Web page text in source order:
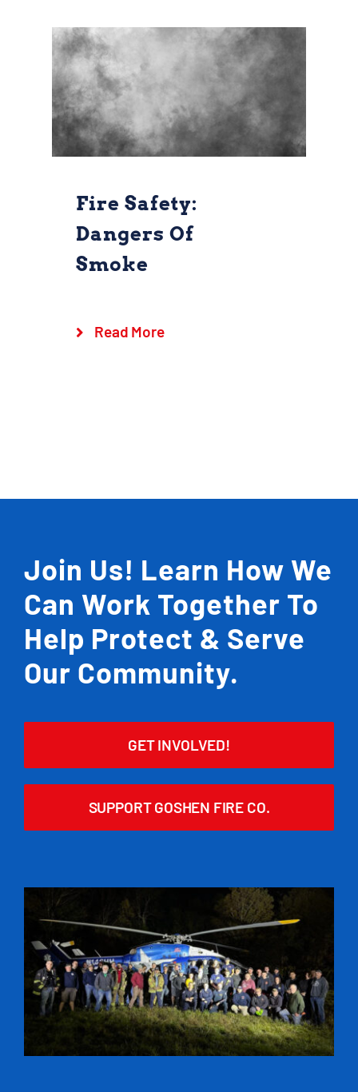
Fire Safety:
Goshen Fire Company
Fire Safety:
Dangers Of
Smoke
Read More
Join Us! Learn How We
Can Work Together To
Help Protect & Serve
Our Community.
GET INVOLVED!
SUPPORT GOSHEN FIRE CO.